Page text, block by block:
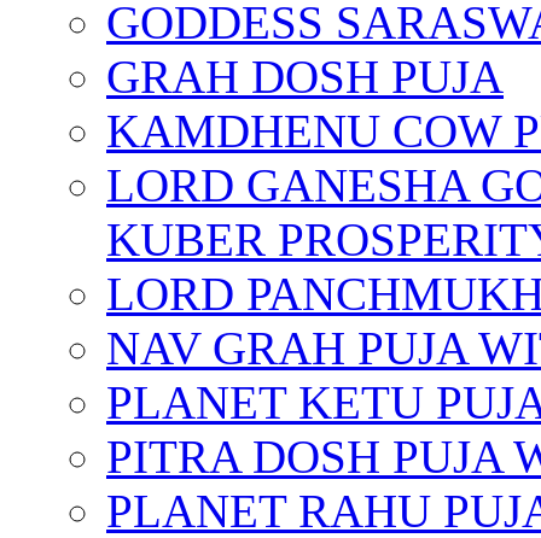
GODDESS
GRAH DOSH PUJA
KAMDHENU COW
LORD GANESHA
KUBER
LORD
NAV GRAH PUJA
PLANET KETU
PITRA DOSH PUJA
PLANET RAHU